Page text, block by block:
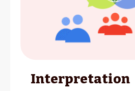
Interpretation